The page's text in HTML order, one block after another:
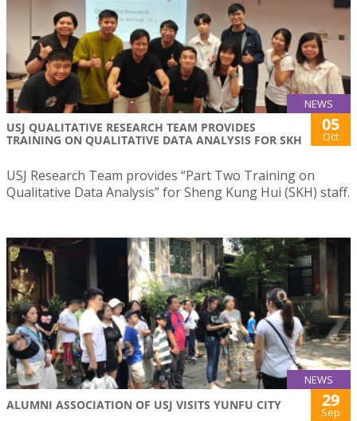
NEWS
USJ QUALITATIVE RESEARCH TEAM PROVIDES
TRAINING ON QUALITATIVE DATA ANALYSIS FOR SKH
05
Oct
USJ Research Team provides “Part Two Training on
Qualitative Data Analysis” for Sheng Kung Hui (SKH) staff.
NEWS
ALUMNI ASSOCIATION OF USJ VISITS YUNFU CITY 29
Sep